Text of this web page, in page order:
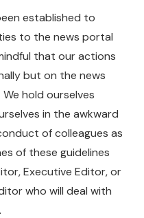
established to
to the news portal
that our actions
but on the news
hold ourselves
in the awkward
of colleagues as
of these guidelines
Executive Editor, or
who will deal with